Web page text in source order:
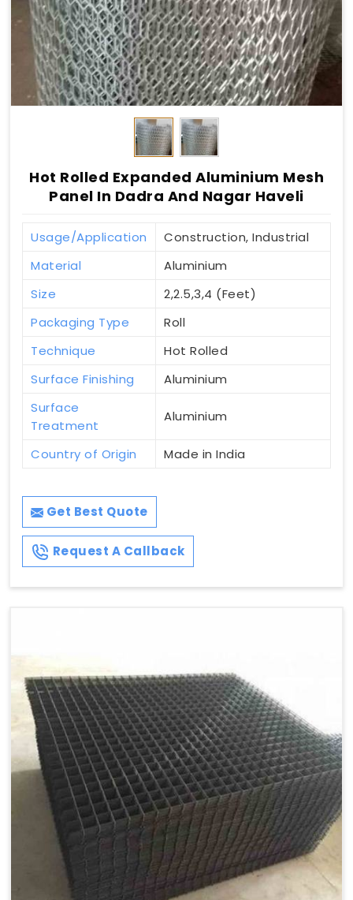
Hot Rolled Expanded Aluminium Mesh
Panel In Dadra And Nagar Haveli
Usage/Application
Construction, Industrial
Material
Aluminium
Size
2,2.5,3,4 (Feet)
Packaging Type
Roll
Technique
Hot Rolled
Surface Finishing
Aluminium
Surface
Treatment
Aluminium
Country of Origin Made in India
Get Best Quote
Request A Callback